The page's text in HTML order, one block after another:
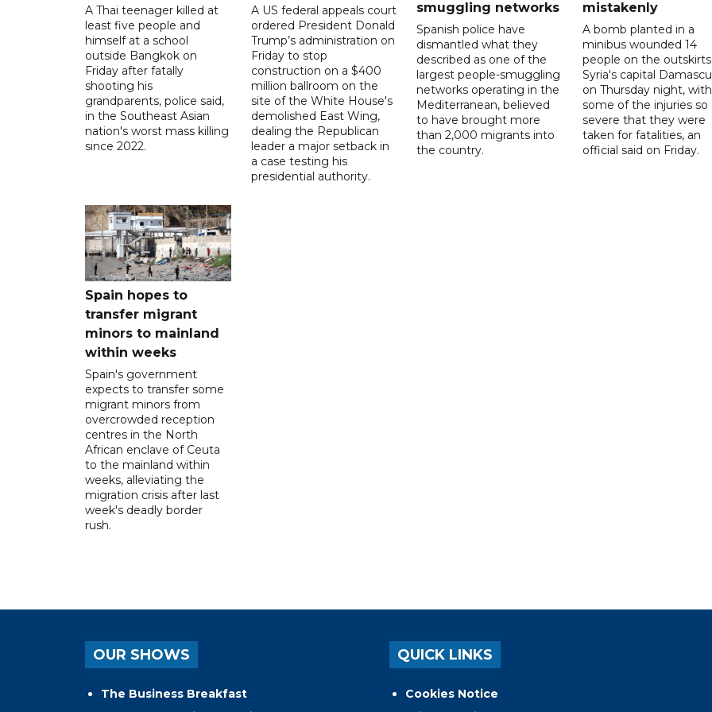
A Thai teenager killed at
least five people and
himself at a school
outside Bangkok on
Friday after fatally
shooting his
grandparents, police said,
in the Southeast Asian
nation's worst mass killing
since 2022.
A US federal appeals court
ordered President Donald
Trump’s administration on
Friday to stop
construction on a $400
million ballroom on the
site of the White House's
demolished East Wing,
dealing the Republican
leader a major setback in
a case testing his
presidential authority.
smuggling networks
Spanish police have
dismantled what they
described as one of the
largest people-smuggling
networks operating in the
Mediterranean, believed
to have brought more
than 2,000 migrants into
the country.
mistakenly
A bomb planted in a
minibus wounded 14
people on the
Syria's capital
on Thursday night, with
some of the injuries so
severe that they were
taken for fatalities, an
official said on Friday.
Spain hopes to
transfer migrant
minors to mainland
within weeks
Spain's government
expects to transfer some
migrant minors from
overcrowded reception
centres in the North
African enclave of Ceuta
to the mainland within
weeks, alleviating the
migration crisis after last
week's deadly border
rush.
OUR SHOWS
The Business Breakfast
QUICK LINKS
Cookies Notice